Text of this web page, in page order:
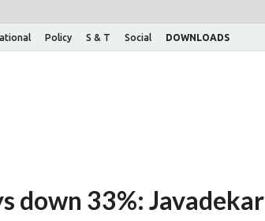
Policy S & T Social DOWNLOADS
down 33%: Javadekar